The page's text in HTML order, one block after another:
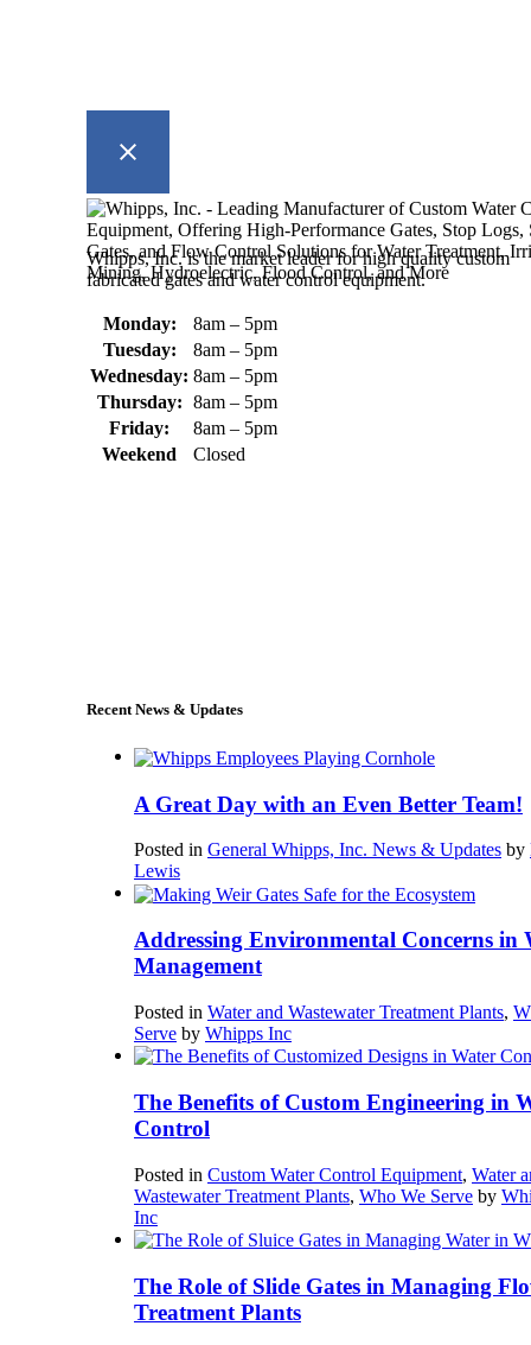
Whipps, Inc. is the market leader for high quality custom
fabricated gates and water control equipment.
Monday:
8am – 5pm
Tuesday:
8am – 5pm
Wednesday: 8am – 5pm
Thursday: 8am – 5pm
Friday:
8am – 5pm
Weekend
Closed
Recent News & Updates
A Great Day with an Even Better Team!
Posted in General Whipps, Inc. News & Updates by
Lewis
Addressing Environmental Concerns in
Management
Posted in Water and Wastewater Treatment Plants,
Serve by Whipps Inc
The Benefits of Custom Engineering in
Control
Posted in Custom Water Control Equipment, Water
Wastewater Treatment Plants, Who We Serve by
Inc
The Role of Slide Gates in Managing
Treatment Plants